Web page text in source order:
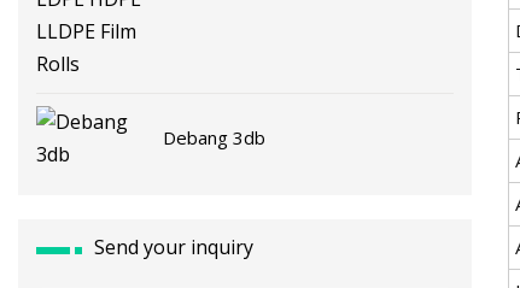
Debang 3db
Send your inquiry